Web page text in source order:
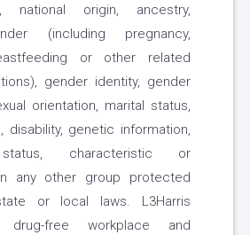
national origin, ancestry,
(including pregnancy,
or other related
gender identity, gender
orientation, marital status,
disability, genetic information,
characteristic or
any other group protected
or local laws. L3Harris
drug-free workplace and